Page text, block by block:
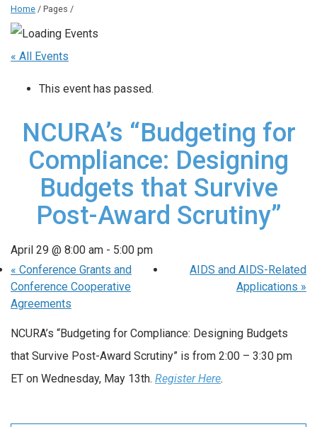
Home / Pages /
« All Events
This event has passed.
NCURA’s “Budgeting for
Compliance: Designing
Budgets that Survive
Post-Award Scrutiny”
April 29 @ 8:00 am - 5:00 pm
« Conference Grants and
Conference Cooperative
Agreements
AIDS and AIDS-Related
Applications »
NCURA’s “Budgeting for Compliance: Designing Budgets
that Survive Post-Award Scrutiny” is from 2:00 – 3:30 pm
ET on Wednesday, May 13th. Register Here.